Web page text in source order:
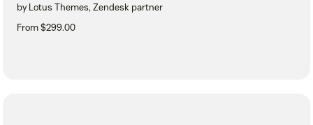
by Lotus Themes, Zendesk partner
From $299.00